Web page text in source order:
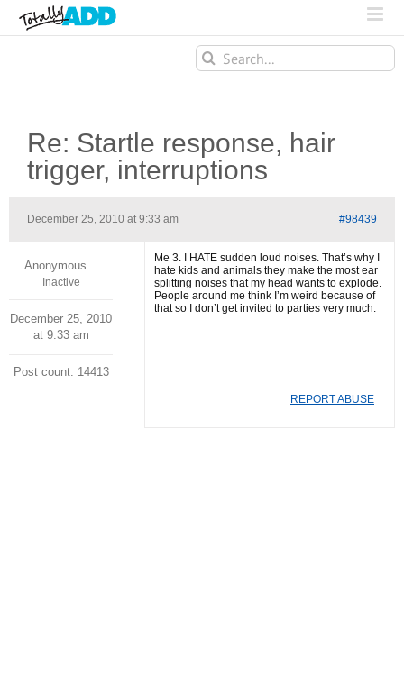
Search
for:
Re: Startle response, hair
trigger, interruptions
December 25, 2010 at 9:33 am #98439
Anonymous
Inactive
December 25, 2010
at 9:33 am
Post count: 14413
Me 3. I HATE sudden loud noises. That’s why I
hate kids and animals they make the most ear
splitting noises that my head wants to explode.
People around me think I’m weird because of
that so I don’t get invited to parties very much.
REPORT ABUSE